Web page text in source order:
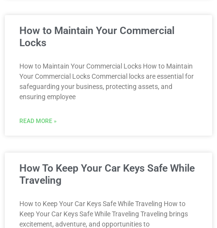
How to Maintain Your Commercial
Locks
How to Maintain Your Commercial Locks How to Maintain
Your Commercial Locks Commercial locks are essential for
safeguarding your business, protecting assets, and
ensuring employee
READ MORE »
How To Keep Your Car Keys Safe While
Traveling
How to Keep Your Car Keys Safe While Traveling How to
Keep Your Car Keys Safe While Traveling Traveling brings
excitement, adventure, and opportunities to